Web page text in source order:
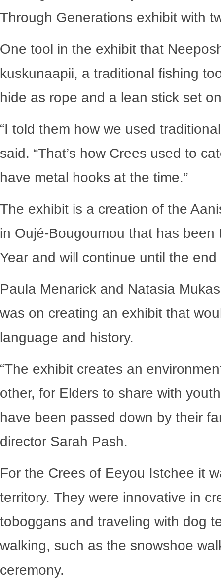
Through Generations exhibit with
One tool in the exhibit that
kuskunaapii, a traditional fishing
hide as rope and a lean stick set
“I told them how we used
said. “That’s how Crees used to
have metal hooks at the time.”
The exhibit is a creation of the
in Oujé-Bougoumou that has
Year and will continue until the end
Paula Menarick and Natasia
was on creating an exhibit that
language and history.
“The exhibit creates an
other, for Elders to share with
have been passed down by their
director Sarah Pash.
For the Crees of Eeyou Istchee it
territory. They were innovative in
toboggans and traveling with dog
walking, such as the snowshoe
ceremony.